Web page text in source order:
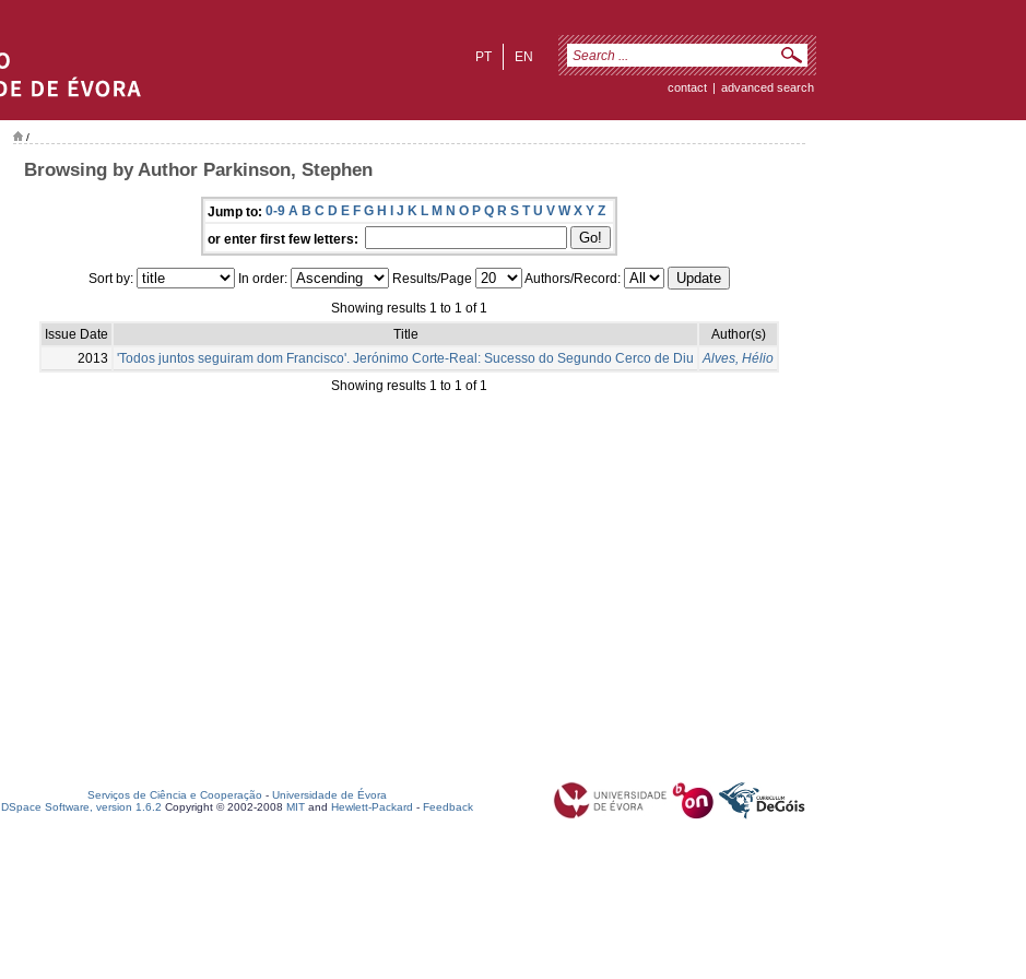
EN
PT
contact | advanced search
/
Browsing by Author Parkinson, Stephen
Jump to: 0-9 A B C D E F G H I J K L M N O P Q R S T U V W X Y Z
or enter first few letters:
Sort by: In order: Results/Page
Authors/Record:
Showing results 1 to 1 of 1
Issue Date
Title
Author(s)
2013
'Todos juntos seguiram dom Francisco'. Jerónimo Corte-Real: Sucesso do Segundo Cerco de Diu
Alves, Hélio
Showing results 1 to 1 of 1
Serviços de Ciência e Cooperação - Universidade de Évora
DSpace Software, version 1.6.2 Copyright © 2002-2008 MIT and Hewlett-Packard - Feedback